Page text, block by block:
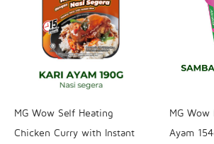
MG Wow Self Heating
Chicken Curry with Instant
MG Wow
Ayam